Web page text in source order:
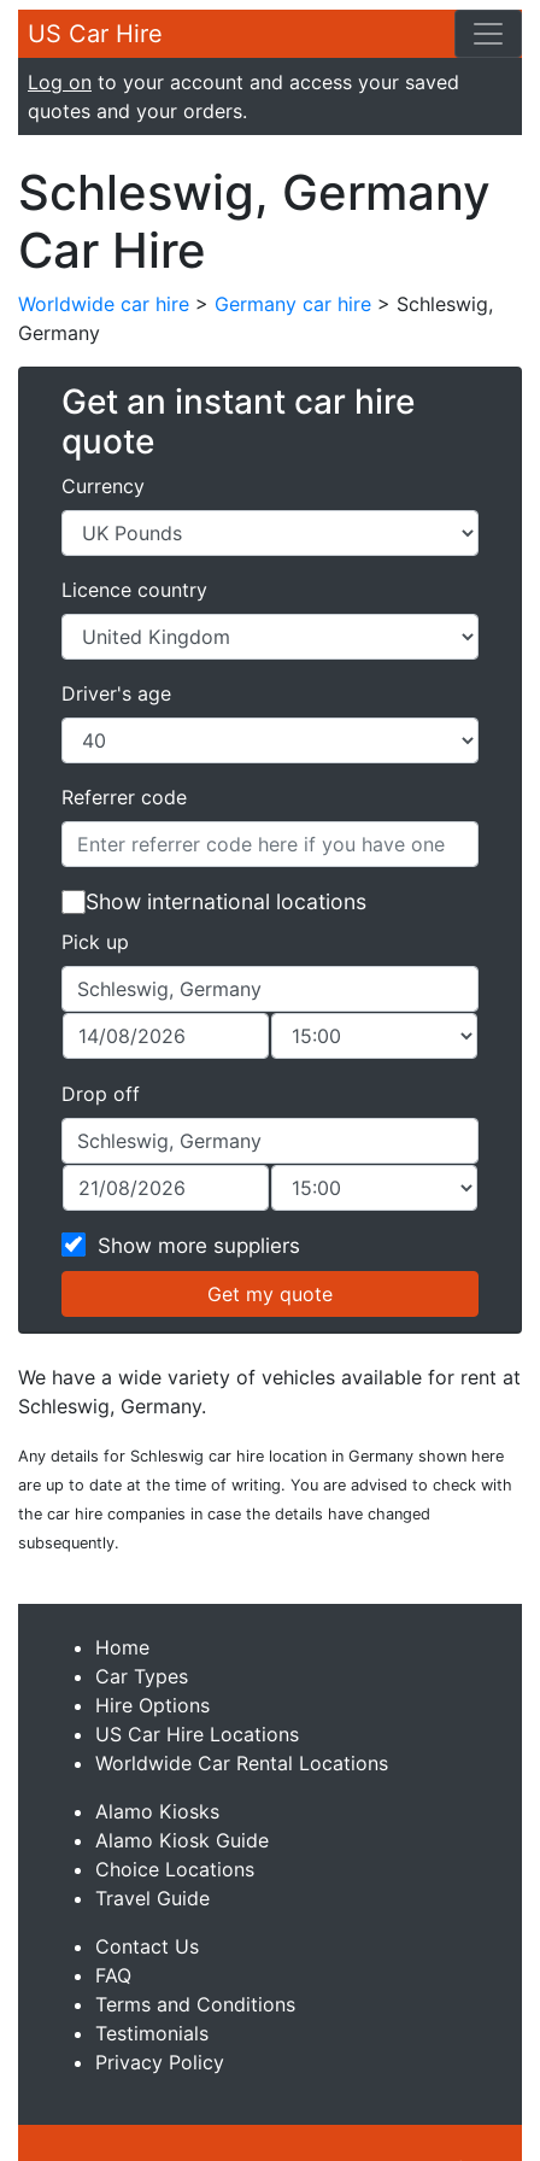
US Car Hire
Log on to your account and access your saved
quotes and your orders.
Schleswig, Germany
Car Hire
Worldwide car hire > Germany car hire > Schleswig,
Germany
Get an instant car hire
quote
Currency
Licence country
Driver's age
Referrer code
Show international locations
Pick up
Drop off
Show more suppliers
We have a wide variety of vehicles available for rent at
Schleswig, Germany.
Any details for Schleswig car hire location in Germany shown here
are up to date at the time of writing. You are advised to check with
the car hire companies in case the details have changed
subsequently.
Home
Car Types
Hire Options
US Car Hire Locations
Worldwide Car Rental Locations
Alamo Kiosks
Alamo Kiosk Guide
Choice Locations
Travel Guide
Contact Us
FAQ
Terms and Conditions
Testimonials
Privacy Policy